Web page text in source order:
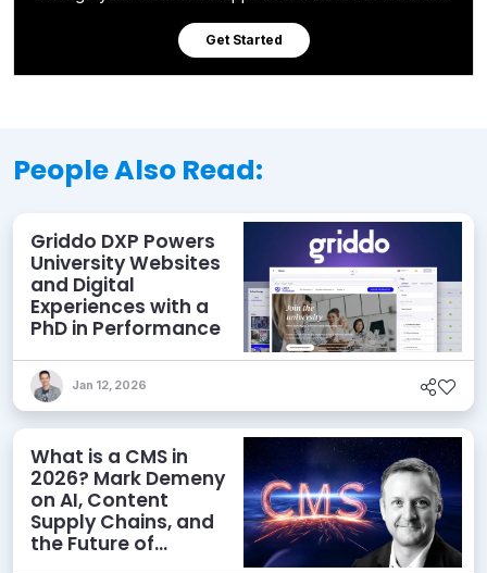
Get Started
People Also Read:
Griddo DXP Powers
University Websites
and Digital
Experiences with a
PhD in Performance
Jan 12, 2026
What is a CMS in
2026? Mark Demeny
on AI, Content
Supply Chains, and
the Future of